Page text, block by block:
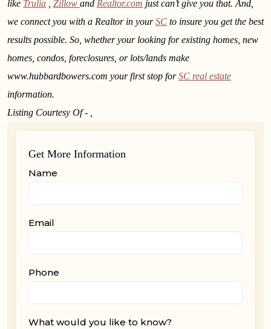
like Trulia Zillow and Realtor.com just can’t give you that. And,
we connect you with a Realtor in yourSC to insure you get the best
results possible. So, whether your looking for existing homes, new
homes, condos, foreclosures, or lots/lands make
www.hubbardbowers.com your first stop forSC real estate
information.
Listing Courtesy Of - ,
Get More Information
Name
Email
Phone
What would you like to know?